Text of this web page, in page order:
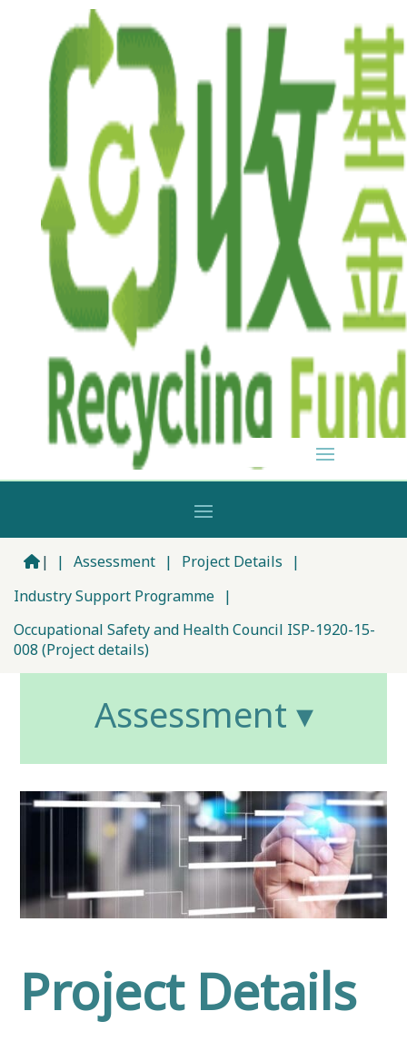
| | Assessment | Project Details
|
Industry Support Programme |
Occupational Safety and Health Council ISP-1920-15-
008 (Project details)
Assessment ▾
Project Details